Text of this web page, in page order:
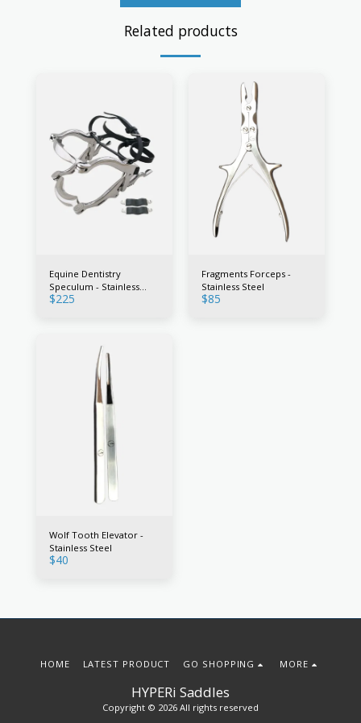
Related products
Equine Dentistry
Speculum - Stainless
Steel
$225
Fragments Forceps -
Stainless Steel
$85
Wolf Tooth Elevator -
Stainless Steel
$40
HYPERi Saddles
Copyright © 2026 All rights reserved
HOME LATEST PRODUCT GO SHOPPING MORE